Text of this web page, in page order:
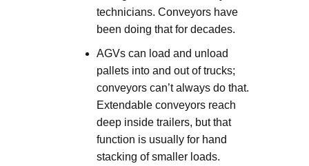
technicians. Conveyors have
been doing that for decades.
AGVs can load and unload
pallets into and out of trucks;
conveyors can’t always do that.
Extendable conveyors reach
deep inside trailers, but that
function is usually for hand
stacking of smaller loads.